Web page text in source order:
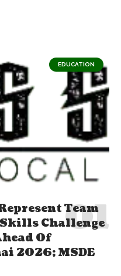
EDUCATION
Team
Challenge
Of
2026; MSDE